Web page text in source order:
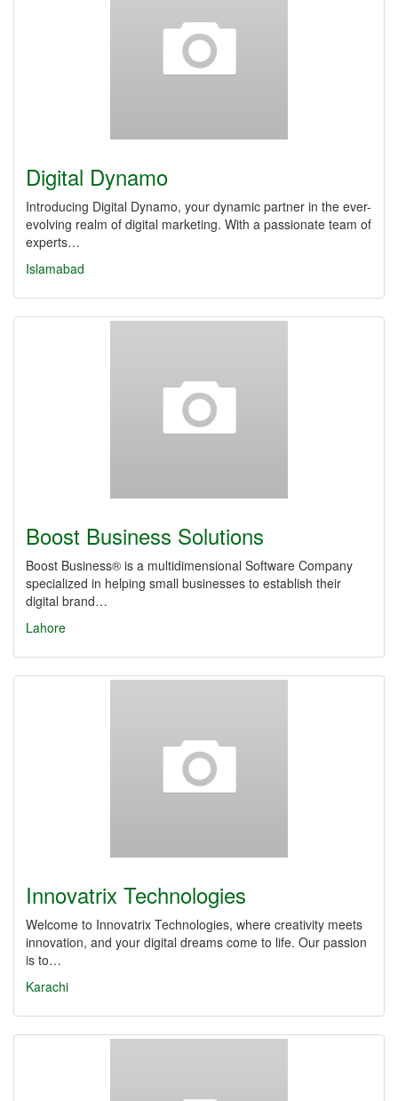
Digital Dynamo
Introducing Digital Dynamo, your dynamic partner in the ever-
evolving realm of digital marketing. With a passionate team of
experts…
Islamabad
Boost Business Solutions
Boost Business® is a multidimensional Software Company
specialized in helping small businesses to establish their
digital brand…
Lahore
Innovatrix Technologies
Welcome to Innovatrix Technologies, where creativity meets
innovation, and your digital dreams come to life. Our passion
is to…
Karachi